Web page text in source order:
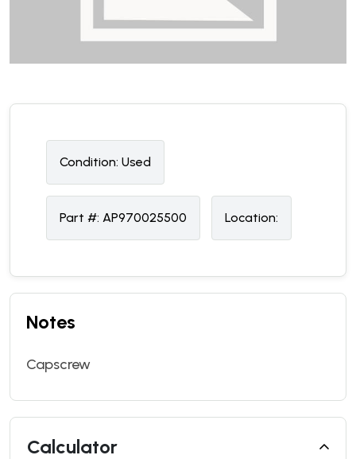
Condition: Used
Part #: AP970025500 Location:
Notes
Capscrew
Calculator